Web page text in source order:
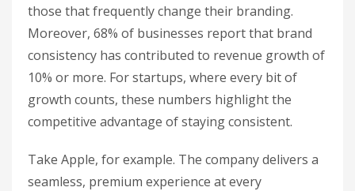
those that frequently change their branding.
Moreover, 68% of businesses report that brand
consistency has contributed to revenue growth of
10% or more. For startups, where every bit of
growth counts, these numbers highlight the
competitive advantage of staying consistent.
Take Apple, for example. The company delivers a
seamless, premium experience at every